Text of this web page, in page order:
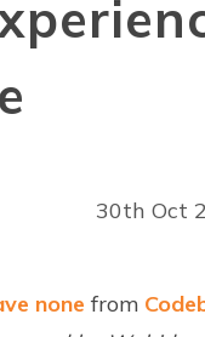
30th Oct
none from